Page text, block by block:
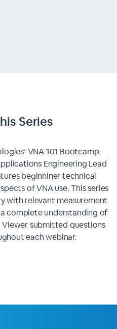
Series
VNA 101 Bootcamp
Engineering Lead
beginniner technical
of VNA use. This series
with relevant measurement
complete understanding of
submitted questions
each webinar.